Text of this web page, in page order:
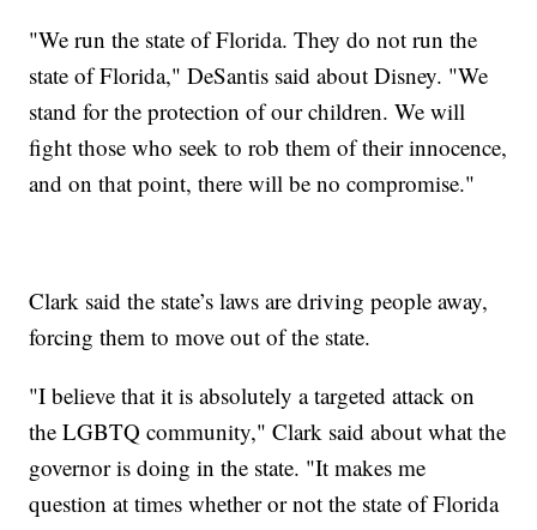
"We run the state of Florida. They do not run the
state of Florida," DeSantis said about Disney. "We
stand for the protection of our children. We will
fight those who seek to rob them of their innocence,
and on that point, there will be no compromise."
Clark said the state’s laws are driving people away,
forcing them to move out of the state.
"I believe that it is absolutely a targeted attack on
the LGBTQ community," Clark said about what the
governor is doing in the state. "It makes me
question at times whether or not the state of Florida